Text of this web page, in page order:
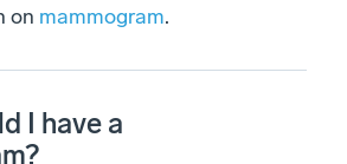
on mammogram.
I have a